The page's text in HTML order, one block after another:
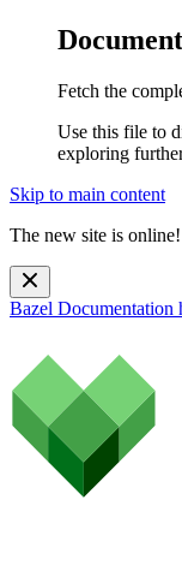
Fetch the
Use this file to
exploring
Skip to main content
The new site is online!
Bazel Documentation